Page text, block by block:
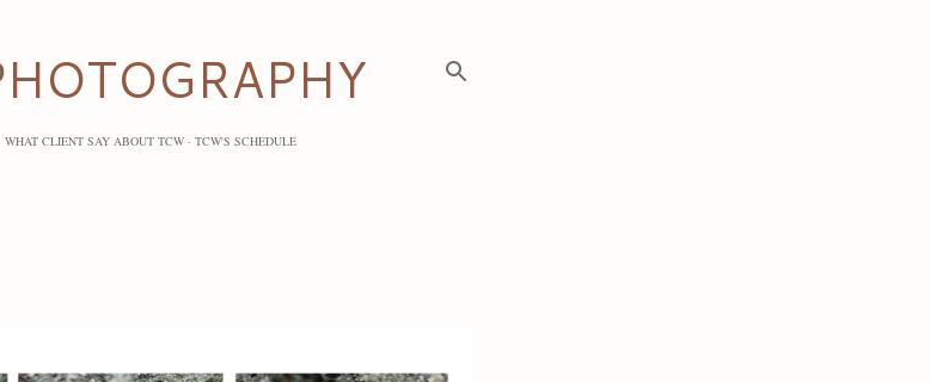
WHAT CLIENT SAY ABOUT TCW TCW'S SCHEDULE